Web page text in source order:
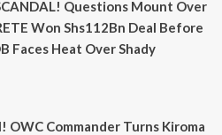
Questions Mount Over
Won Shs112Bn Deal Before
Faces Heat Over Shady
OWC Commander Turns Kiroma